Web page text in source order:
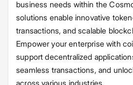
business needs within the
solutions enable innovative
transactions, and scalable
Empower your enterprise with
support decentralized
seamless transactions, and
across various industries.